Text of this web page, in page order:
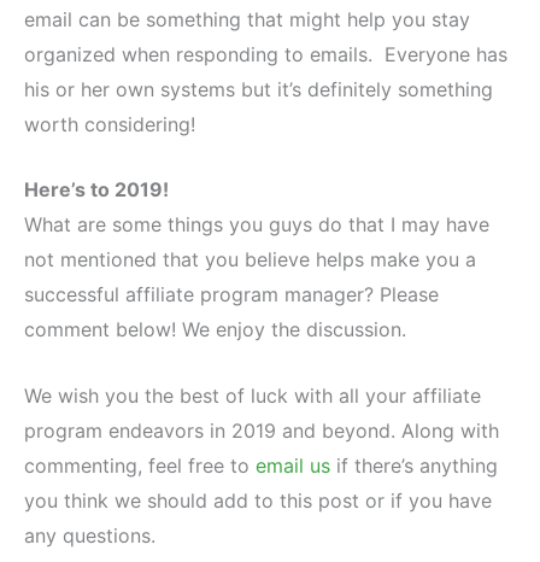
email can be something that might help you stay
organized when responding to emails. Everyone has
his or her own systems but it’s definitely something
worth considering!
Here’s to 2019!
What are some things you guys do that I may have
not mentioned that you believe helps make you a
successful affiliate program manager? Please
comment below! We enjoy the discussion.
We wish you the best of luck with all your affiliate
program endeavors in 2019 and beyond. Along with
commenting, feel free to email us if there’s anything
you think we should add to this post or if you have
any questions.